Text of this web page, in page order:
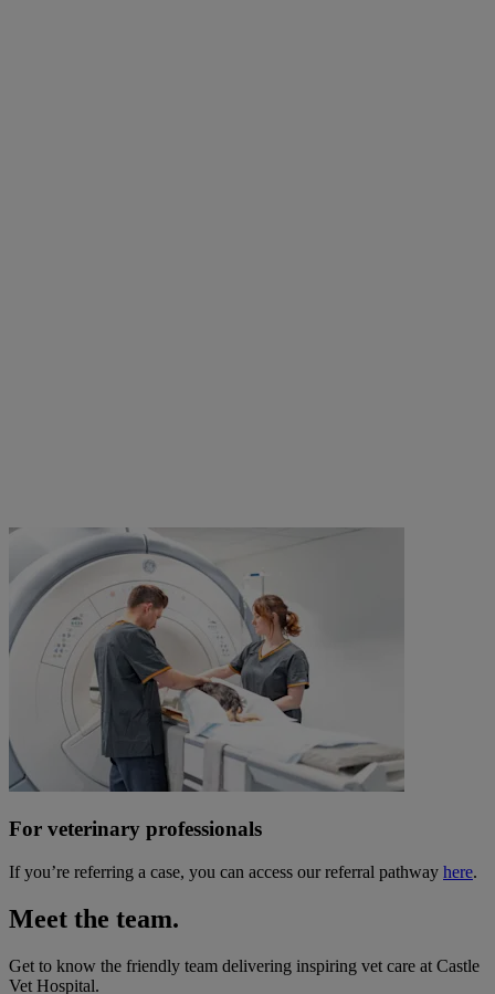
For veterinary professionals
If you’re referring a case, you can access our referral pathway here.
Meet the team.
Get to know the friendly team delivering inspiring vet care at Castle
Vet Hospital.